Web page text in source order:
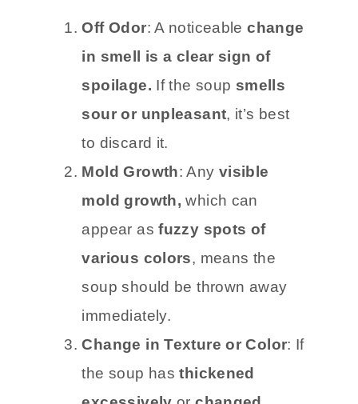
Off Odor: A noticeablechange
in smell is a clear sign of
spoilage. If the soup smells
sour or unpleasant, it’s best
to discard it.
Mold Growth: Any visible
mold growth, which can
appear asfuzzy spots of
various colors, means the
soup should be thrown away
immediately.
Change in Texture or Color: If
the soup hasthickened